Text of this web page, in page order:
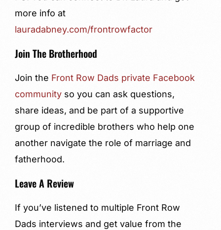
more info at
lauradabney.com/frontrowfactor
Join The Brotherhood
Join the Front Row Dads private Facebook
community so you can ask questions,
share ideas, and be part of a supportive
group of incredible brothers who help one
another navigate the role of marriage and
fatherhood.
Leave A Review
If you’ve listened to multiple Front Row
Dads interviews and get value from the